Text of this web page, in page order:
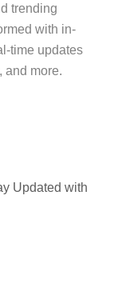
trending
with in-
time updates
and more.
Updated with